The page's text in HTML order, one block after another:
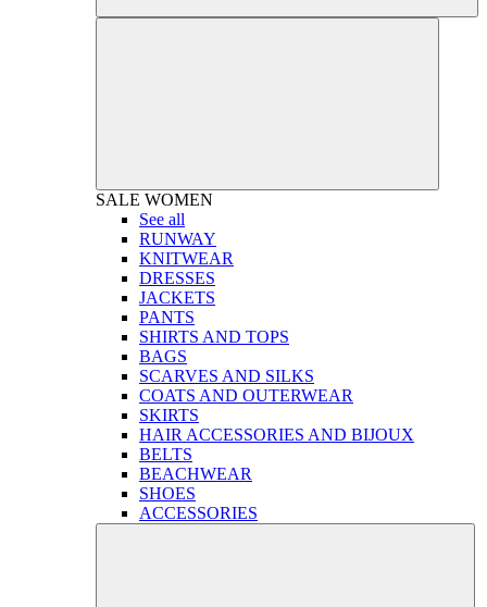
SALE WOMEN
See all
RUNWAY
KNITWEAR
DRESSES
JACKETS
PANTS
SHIRTS AND TOPS
BAGS
SCARVES AND SILKS
COATS AND OUTERWEAR
SKIRTS
HAIR ACCESSORIES AND BIJOUX
BELTS
BEACHWEAR
SHOES
ACCESSORIES